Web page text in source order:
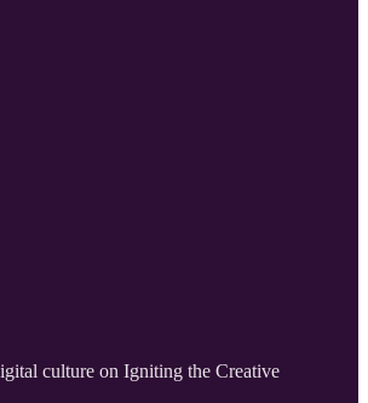
culture on Igniting the Creative